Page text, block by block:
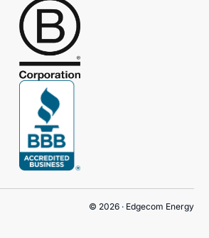
© 2026 · Edgecom Energy
Book a Demo